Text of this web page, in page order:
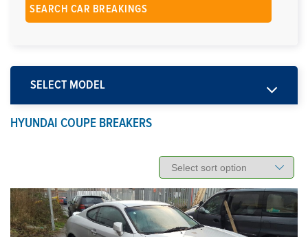
SELECT MODEL
HYUNDAI COUPE BREAKERS